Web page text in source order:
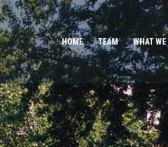
HOME TEAM WHAT WE